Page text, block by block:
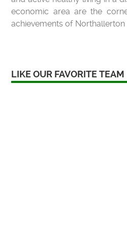
economic area are the
achievements of Northallerton
LIKE OUR FAVORITE TEAM